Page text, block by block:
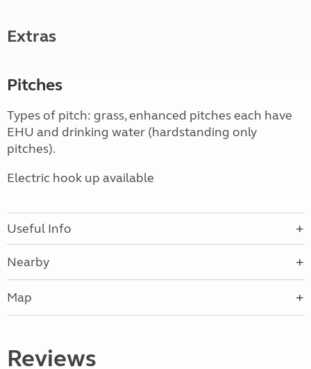
Extras
Pitches
Types of pitch: grass, enhanced pitches each have
EHU and drinking water (hardstanding only
pitches).
Electric hook up available
Useful Info
Nearby
Map
Reviews